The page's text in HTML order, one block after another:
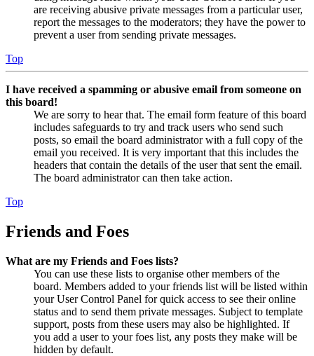
are receiving abusive private messages from a particular user,
report the messages to the moderators; they have the power to
prevent a user from sending private messages.
Top
I have received a spamming or abusive email from someone on
this board!
We are sorry to hear that. The email form feature of this board
includes safeguards to try and track users who send such
posts, so email the board administrator with a full copy of the
email you received. It is very important that this includes the
headers that contain the details of the user that sent the email.
The board administrator can then take action.
Top
Friends and Foes
What are my Friends and Foes lists?
You can use these lists to organise other members of the
board. Members added to your friends list will be listed within
your User Control Panel for quick access to see their online
status and to send them private messages. Subject to template
support, posts from these users may also be highlighted. If
you add a user to your foes list, any posts they make will be
hidden by default.